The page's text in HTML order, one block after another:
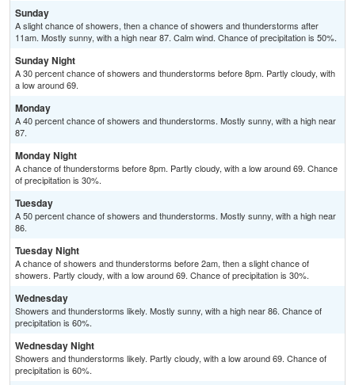
Sunday
A slight chance of showers, then a chance of showers and thunderstorms after
11am. Mostly sunny, with a high near 87. Calm wind. Chance of precipitation is 50%.
Sunday Night
A 30 percent chance of showers and thunderstorms before 8pm. Partly cloudy, with
a low around 69.
Monday
A 40 percent chance of showers and thunderstorms. Mostly sunny, with a high near
87.
Monday Night
A chance of thunderstorms before 8pm. Partly cloudy, with a low around 69. Chance
of precipitation is 30%.
Tuesday
A 50 percent chance of showers and thunderstorms. Mostly sunny, with a high near
86.
Tuesday Night
A chance of showers and thunderstorms before 2am, then a slight chance of
showers. Partly cloudy, with a low around 69. Chance of precipitation is 30%.
Wednesday
Showers and thunderstorms likely. Mostly sunny, with a high near 86. Chance of
precipitation is 60%.
Wednesday Night
Showers and thunderstorms likely. Partly cloudy, with a low around 69. Chance of
precipitation is 60%.